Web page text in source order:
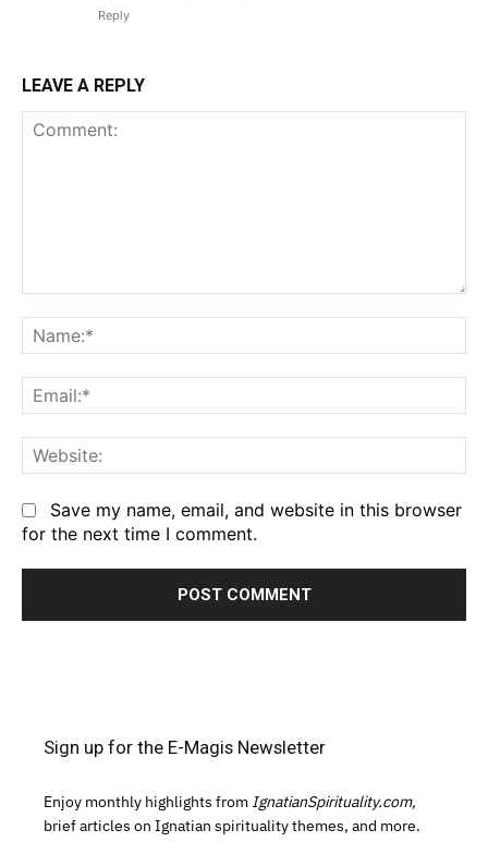
Reply
LEAVE A REPLY
Save my name, email, and website in this browser
for the next time I comment.
Sign up for the E-Magis Newsletter
Enjoy monthly highlights from IgnatianSpirituality.com,
brief articles on Ignatian spirituality themes, and more.